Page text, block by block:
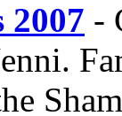
2007 -